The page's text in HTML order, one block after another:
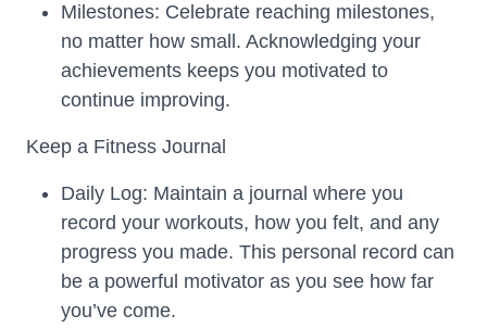
Milestones: Celebrate reaching milestones,
no matter how small. Acknowledging your
achievements keeps you motivated to
continue improving.
Keep a Fitness Journal
Daily Log: Maintain a journal where you
record your workouts, how you felt, and any
progress you made. This personal record can
be a powerful motivator as you see how far
you’ve come.